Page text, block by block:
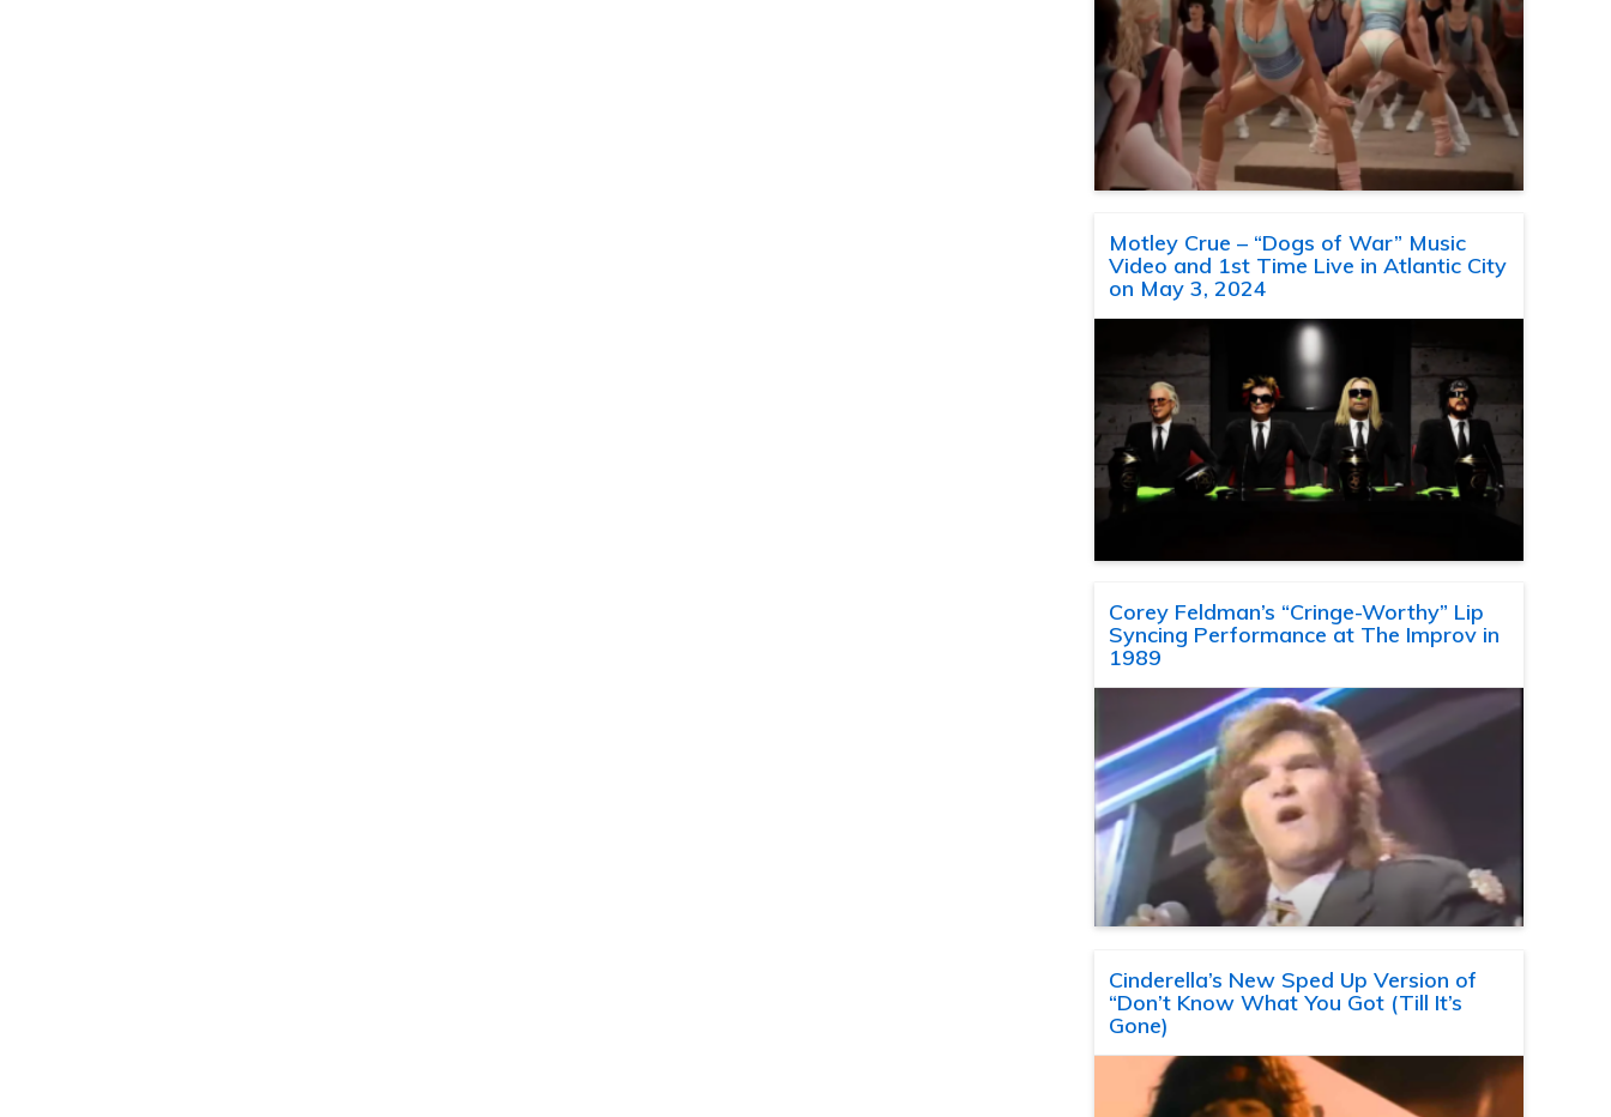
Motley Crue – “Dogs of War” Music
Video and 1st Time Live in Atlantic City
on May 3, 2024
Corey Feldman’s “Cringe-Worthy” Lip
Syncing Performance at The Improv in
1989
Cinderella’s New Sped Up Version of
“Don’t Know What You Got (Till It’s
Gone)